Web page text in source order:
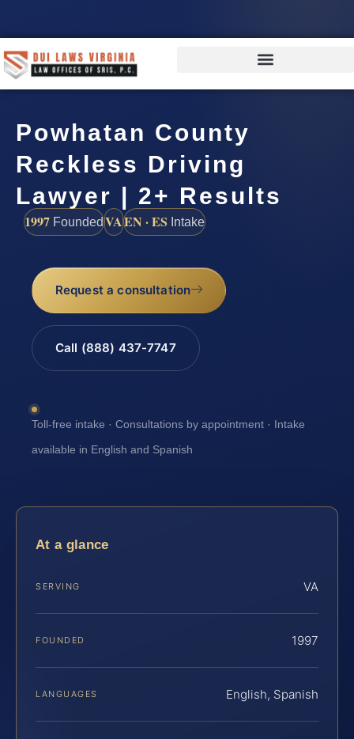
Powhatan County
Reckless Driving
Lawyer | 2+ Results
1997 FoundedVAEN · ES Intake
Request a consultation
Call (888) 437-7747
Toll-free intake · Consultations by appointment · Intake
available in English and Spanish
At a glance
SERVING VA
FOUNDED 1997
LANGUAGES English, Spanish